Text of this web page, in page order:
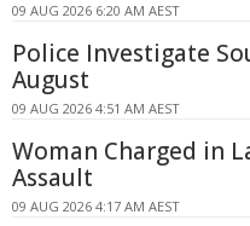
09 AUG 2026 6:20 AM AEST
Police Investigate
August
09 AUG 2026 4:51 AM AEST
Woman Charged in
Assault
09 AUG 2026 4:17 AM AEST